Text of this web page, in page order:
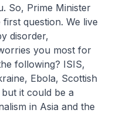
So, Prime Minister
question. We live
disorder,
you most for
following? ISIS,
Ebola, Scottish
it could be a
in Asia and the